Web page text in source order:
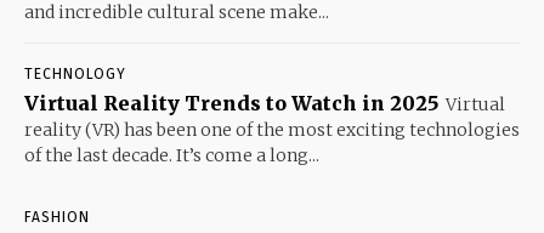
and incredible cultural scene make...
TECHNOLOGY
Virtual Reality Trends to Watch in 2025 Virtual
reality (VR) has been one of the most exciting technologies
of the last decade. It’s come a long...
FASHION